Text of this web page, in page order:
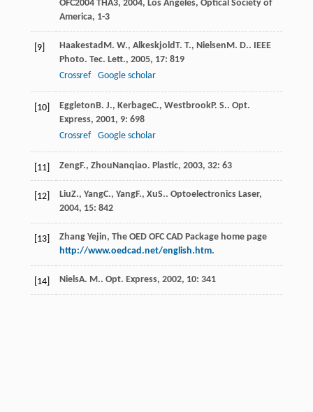
OFC2004 THA3, 2004, Los Angeles, Optical Society of
America, 1-3
[9] HaakestadM. W., AlkeskjoldT. T., NielsenM. D.. IEEE
Photo. Tec. Lett., 2005, 17: 819
Crossref
Google scholar
[10] EggletonB. J., KerbageC., WestbrookP. S.. Opt.
Express, 2001, 9: 698
Crossref
Google scholar
[11] ZengF., ZhouNanqiao. Plastic, 2003, 32: 63
[12] LiuZ., YangC., YangF., XuS.. Optoelectronics Laser,
2004, 15: 842
[13]
Zhang Yejin, The OED OFC CAD Package home page
http://www.oedcad.net/english.htm.
[14] NielsA. M.. Opt. Express, 2002, 10: 341